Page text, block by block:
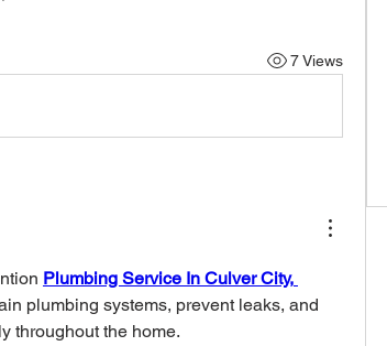
7 Views
Plumbing Service In Culver City,
plumbing systems, prevent leaks, and
throughout the home.